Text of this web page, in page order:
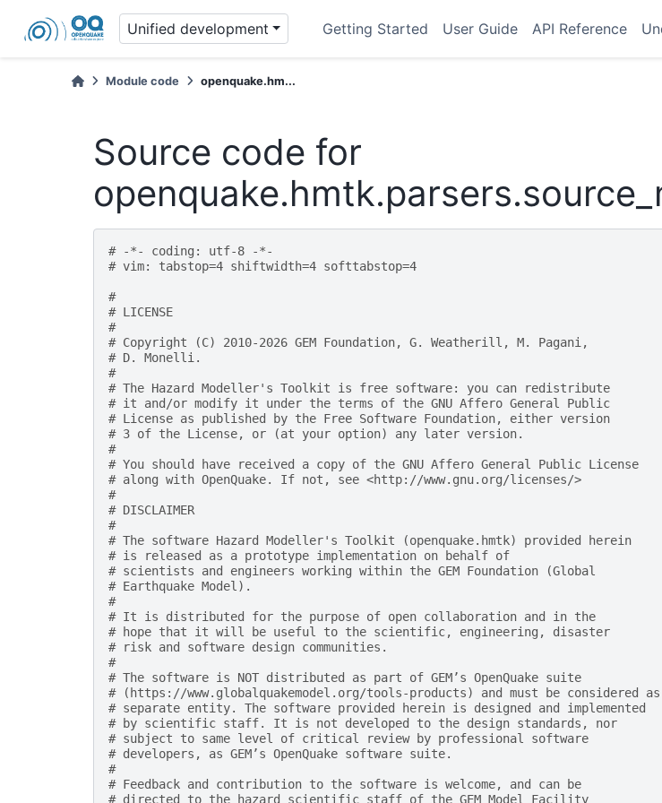
Unified development Getting Started User Guide API Reference
Module code openquake.hm...
Source code for
# -*- coding: utf-8 -*-
# vim: tabstop=4 shiftwidth=4 softtabstop=4
#
# LICENSE
#
# Copyright (C) 2010-2026 GEM Foundation, G. Weatherill, M. Pagani,
# D. Monelli.
#
# The Hazard Modeller's Toolkit is free software: you can redistribute
# it and/or modify it under the terms of the GNU Affero General Public
# License as published by the Free Software Foundation, either version
# 3 of the License, or (at your option) any later version.
#
# You should have received a copy of the GNU Affero General Public License
# along with OpenQuake. If not, see <http://www.gnu.org/licenses/>
#
# DISCLAIMER
#
# The software Hazard Modeller's Toolkit (openquake.hmtk) provided herein
# is released as a prototype implementation on behalf of
# scientists and engineers working within the GEM Foundation (Global
# Earthquake Model).
#
# It is distributed for the purpose of open collaboration and in the
# hope that it will be useful to the scientific, engineering, disaster
# risk and software design communities.
#
# The software is NOT distributed as part of GEM’s OpenQuake suite
# (https://www.globalquakemodel.org/tools-products) and must be considered
# separate entity. The software provided herein is designed and implemented
# by scientific staff. It is not developed to the design standards, nor
# subject to same level of critical review by professional software
# developers, as GEM’s OpenQuake software suite.
#
# Feedback and contribution to the software is welcome, and can be
# directed to the hazard scientific staff of the GEM Model Facility